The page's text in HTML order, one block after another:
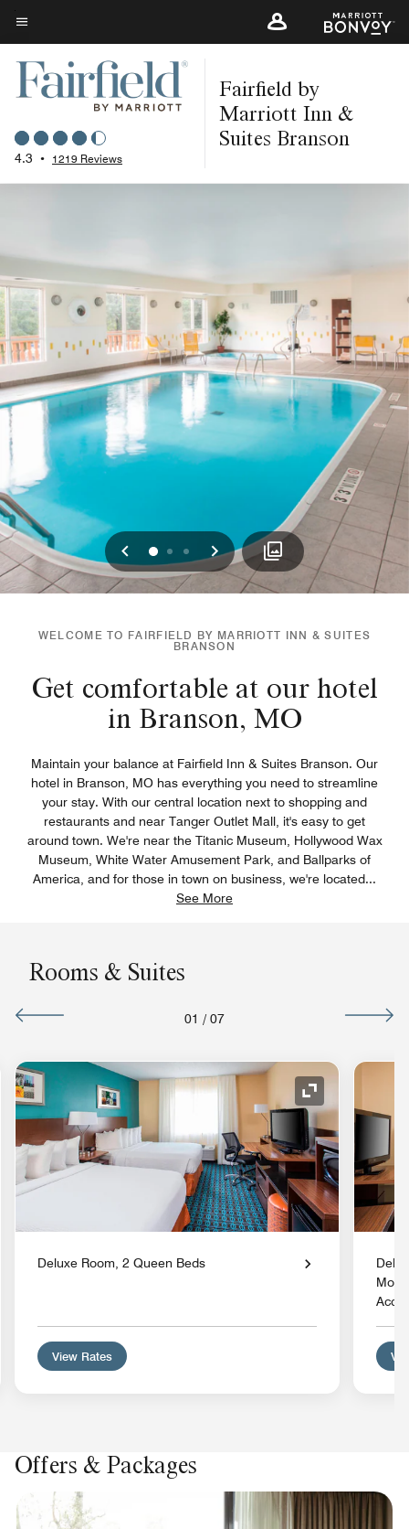
Skip
to
main
content
Menu text
4.3 • 1219 Reviews
Fairfield by
Marriott Inn &
Suites Branson
Previous
0 1 2 Next
WELCOME TO FAIRFIELD BY MARRIOTT INN & SUITES
BRANSON
Get comfortable at our hotel
in Branson, MO
Maintain your balance at Fairfield Inn & Suites Branson. Our
hotel in Branson, MO has everything you need to streamline
your stay. With our central location next to shopping and
restaurants and near Tanger Outlet Mall, it's easy to get
around town. We're near the Titanic Museum, Hollywood Wax
Museum, White Water Amusement Park, and Ballparks of
America, and for those in town on business, we're located...
See More
Rooms & Suites
01 / 07
Icon Expand Icon
Deluxe Room, 2 Queen Beds
View Rates
Offers & Packages